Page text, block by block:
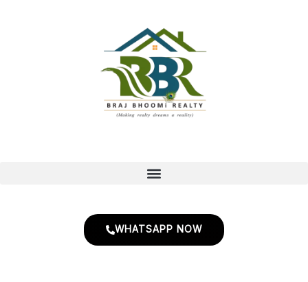
WHATSAPP NOW